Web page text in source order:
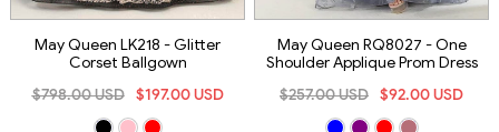
May Queen LK218 - Glitter
Corset Ballgown
$197.00 USD
$798.00 USD
May Queen RQ8027 - One
Shoulder Applique Prom Dress
$92.00 USD
$257.00 USD